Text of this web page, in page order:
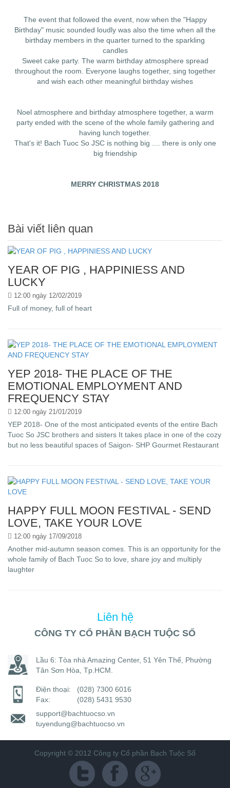
The event that followed the event, now when the "Happy
Birthday" music sounded loudly was also the time when all the
birthday members in the quarter turned to the sparkling
candles
Sweet cake party. The warm birthday atmosphere spread
throughout the room. Everyone laughs together, sing together
and wish each other meaningful birthday wishes
Noel atmosphere and birthday atmosphere together, a warm
party ended with the scene of the whole family gathering and
having lunch together.
That's it! Bach Tuoc So JSC is nothing big .... there is only one
big friendship
MERRY CHRISTMAS 2018
Bài viết liên quan
YEAR OF PIG , HAPPINIESS AND
LUCKY
12:00 ngày 12/02/2019
Full of money, full of heart
YEP 2018- THE PLACE OF THE
EMOTIONAL EMPLOYMENT AND
FREQUENCY STAY
12:00 ngày 21/01/2019
YEP 2018- One of the most anticipated events of the entire Bach
Tuoc So JSC brothers and sisters It takes place in one of the cozy
but no less beautiful spaces of Saigon- SHP Gourmet Restaurant
HAPPY FULL MOON FESTIVAL - SEND
LOVE, TAKE YOUR LOVE
12:00 ngày 17/09/2018
Another mid-autumn season comes. This is an opportunity for the
whole family of Bach Tuoc So to love, share joy and multiply
laughter
Liên hệ
CÔNG TY CỔ PHẦN BẠCH TUỘC SỐ
Lầu 6: Tòa nhà Amazing Center, 51 Yên Thế, Phường
Tân Sơn Hòa, Tp.HCM.
Điện thoại:
(028) 7300 6016
Fax:
(028) 5431 9530
support@bachtuocso.vn
tuyendung@bachtuocso.vn
Copyright © 2012 Công ty Cổ phần Bạch Tuộc Số